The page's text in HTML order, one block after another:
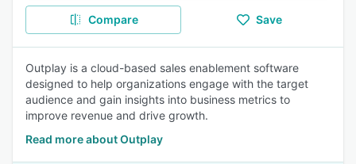
Compare Save
Outplay is a cloud-based sales enablement software
designed to help organizations engage with the target
audience and gain insights into business metrics to
improve revenue and drive growth.
Read more about Outplay